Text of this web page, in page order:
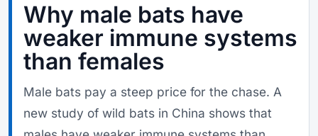
Why male bats have
weaker immune systems
than females
Male bats pay a steep price for the chase. A
new study of wild bats in China shows that